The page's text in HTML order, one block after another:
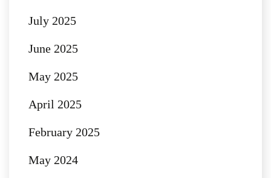
July 2025
June 2025
May 2025
April 2025
February 2025
May 2024